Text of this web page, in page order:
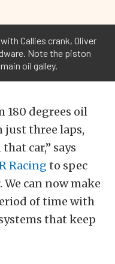
Callies crank, Oliver
Note the piston
oil galley.
180 degrees oil
just three laps,
car,” says
Racing to spec
We can now make
of time with
that keep